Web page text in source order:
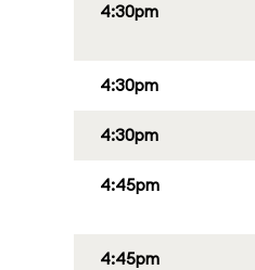
4:30pm
4:30pm
4:30pm
4:45pm
4:45pm